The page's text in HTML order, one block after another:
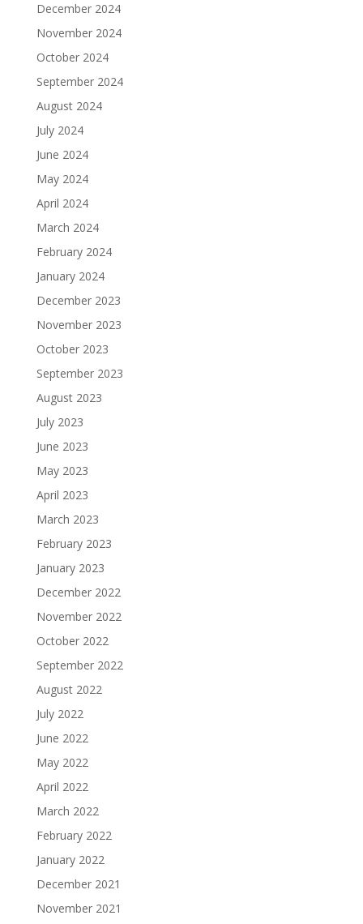
December 2024
November 2024
October 2024
September 2024
August 2024
July 2024
June 2024
May 2024
April 2024
March 2024
February 2024
January 2024
December 2023
November 2023
October 2023
September 2023
August 2023
July 2023
June 2023
May 2023
April 2023
March 2023
February 2023
January 2023
December 2022
November 2022
October 2022
September 2022
August 2022
July 2022
June 2022
May 2022
April 2022
March 2022
February 2022
January 2022
December 2021
November 2021